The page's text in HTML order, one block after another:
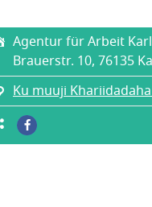
Agentur für Arbeit
Brauerstr. 10, 76135
Ku muuji